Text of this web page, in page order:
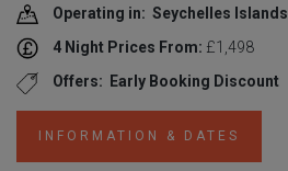
Operating in: Seychelles Islands
4 Night Prices From: £1,498
Offers: Early Booking Discount
INFORMATION & DATES